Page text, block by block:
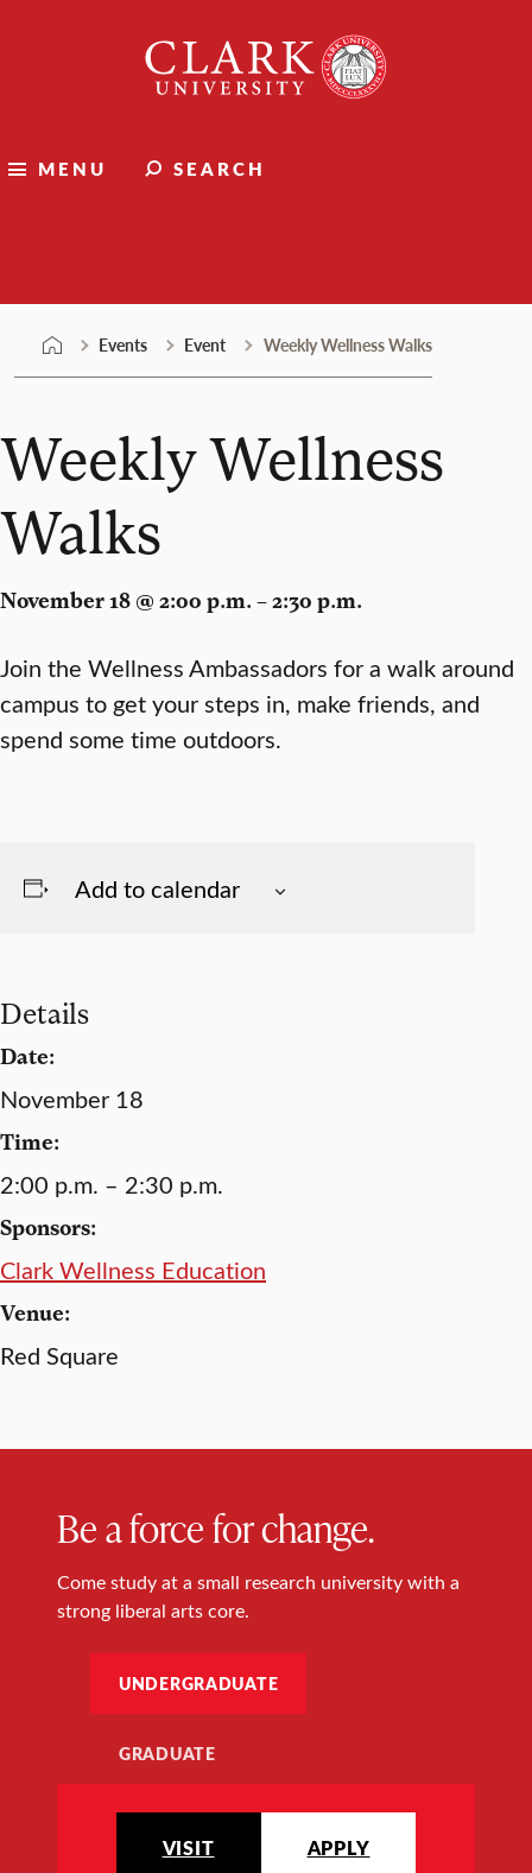
University
MENU SEARCH
Events Event Weekly Wellness Walks
Weekly Wellness
Walks
November 18 @ 2:00 p.m. – 2:30 p.m.
Join the Wellness Ambassadors for a walk around
campus to get your steps in, make friends, and
spend some time outdoors.
Add to calendar
Details
Date:
November 18
Time:
2:00 p.m. – 2:30 p.m.
Sponsors:
Clark Wellness Education
Venue:
Red Square
Be a force for change.
Come study at a small research university with a
strong liberal arts core.
UNDERGRADUATE
GRADUATE
VISIT APPLY